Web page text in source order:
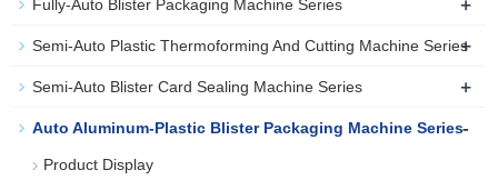
Fully-Auto Blister Packaging Machine Series
Semi-Auto Plastic Thermoforming And Cutting Machine Series
+
Semi-Auto Blister Card Sealing Machine Series +
Auto Aluminum-Plastic Blister Packaging Machine Series-
Product Display